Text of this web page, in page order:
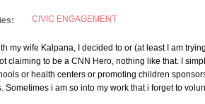
CIVIC ENGAGEMENT
my wife Kalpana, I decided to or (at least I am
claiming to be a CNN Hero, nothing like that. I
or health centers or promoting children
Sometimes i am so into my work that i forget to